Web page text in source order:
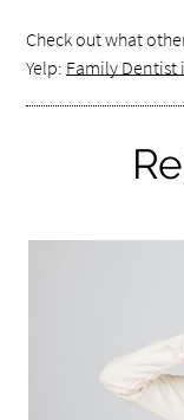
Check out what
Yelp: Family Dentist